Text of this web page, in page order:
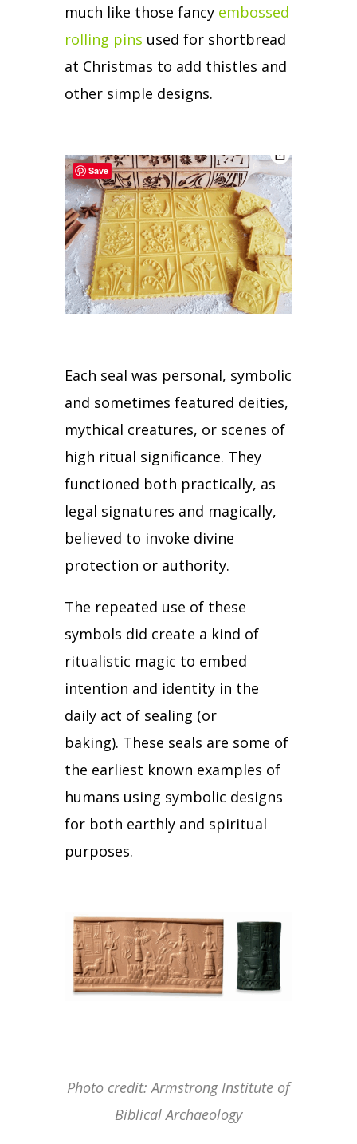
much like those fancy embossed
rolling pins used for shortbread
at Christmas to add thistles and
other simple designs.
Each seal was personal, symbolic
and sometimes featured deities,
mythical creatures, or scenes of
high ritual significance. They
functioned both practically, as
legal signatures and magically,
believed to invoke divine
protection or authority.
The repeated use of these
symbols did create a kind of
ritualistic magic to embed
intention and identity in the
daily act of sealing (or
baking). These seals are some of
the earliest known examples of
humans using symbolic designs
for both earthly and spiritual
purposes.
Photo credit: Armstrong Institute of
Biblical Archaeology
Save